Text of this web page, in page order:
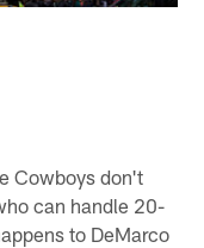
Cowboys don't
can handle 20-
to DeMarco